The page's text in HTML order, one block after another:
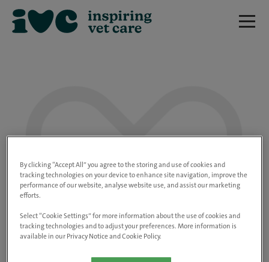
closed.
Please use the link below to view all of our
Go to the careers page
By clicking “Accept All” you agree to the storing and use of cookies and
tracking technologies on your device to enhance site navigation, improve the
performance of our website, analyse website use, and assist our marketing
efforts.
Select “Cookie Settings” for more information about the use of cookies and
tracking technologies and to adjust your preferences. More information is
available in our Privacy Notice and Cookie Policy.